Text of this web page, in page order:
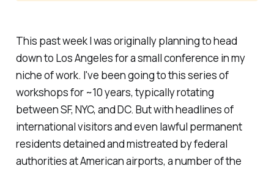
This past week I was originally planning to head
down to Los Angeles for a small conference in my
niche of work. I've been going to this series of
workshops for ~10 years, typically rotating
between SF, NYC, and DC. But with headlines of
international visitors and even lawful permanent
residents detained and mistreated by federal
authorities at American airports, a number of the